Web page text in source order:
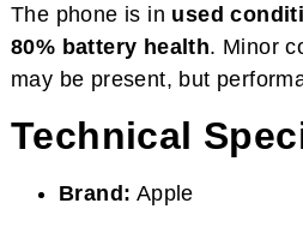
The phone is in used
80% battery health. Minor
may be present, but
Technical
Brand: Apple